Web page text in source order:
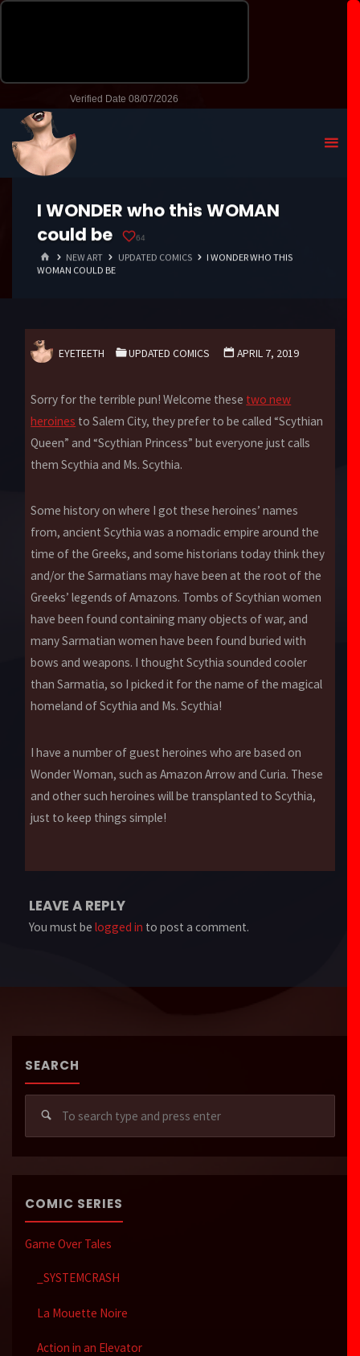
I WONDER who this WOMAN
could be
64
HOMENEW ART UPDATED COMICS
I WONDER WHO THIS
WOMAN COULD BE
EYETEETH UPDATED COMICS APRIL 7, 2019
Sorry for the terrible pun! Welcome these two new
heroines to Salem City, they prefer to be called “Scythian
Queen” and “Scythian Princess” but everyone just calls
them Scythia and Ms. Scythia.
Some history on where I got these heroines’ names
from, ancient Scythia was a nomadic empire around the
time of the Greeks, and some historians today think they
and/or the Sarmatians may have been at the root of the
Greeks’ legends of Amazons. Tombs of Scythian women
have been found containing many objects of war, and
many Sarmatian women have been found buried with
bows and weapons. I thought Scythia sounded cooler
than Sarmatia, so I picked it for the name of the magical
homeland of Scythia and Ms. Scythia!
I have a number of guest heroines who are based on
Wonder Woman, such as Amazon Arrow and Curia. These
and other such heroines will be transplanted to Scythia,
just to keep things simple!
LEAVE A REPLY
You must belogged in to post a comment.
SEARCH
COMIC SERIES
Game Over Tales
_SYSTEMCRASH
La Mouette Noire
Action in an Elevator